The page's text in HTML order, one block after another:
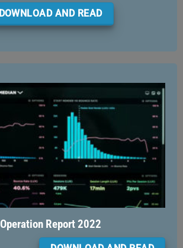
DOWNLOAD AND READ
Operation Report 2022